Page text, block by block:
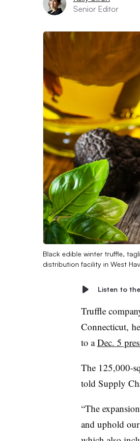
Senior Editor
Black edible winter truffle,
distribution facility in West
Listen to
Truffle
Connecticut,
to aDec. 5
The 125,000-
told Supply
“The
and uphold